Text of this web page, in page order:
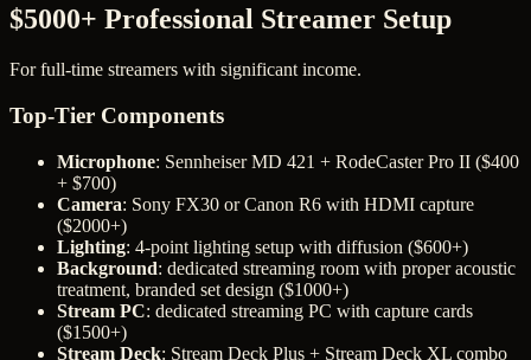
$5000+ Professional Streamer Setup
For full-time streamers with significant income.
Top-Tier Components
Microphone: Sennheiser MD 421 + RodeCaster Pro II ($400
+ $700)
Camera: Sony FX30 or Canon R6 with HDMI capture
($2000+)
Lighting: 4-point lighting setup with diffusion ($600+)
Background: dedicated streaming room with proper acoustic
treatment, branded set design ($1000+)
Stream PC: dedicated streaming PC with capture cards
($1500+)
Stream Deck: Stream Deck Plus + Stream Deck XL combo